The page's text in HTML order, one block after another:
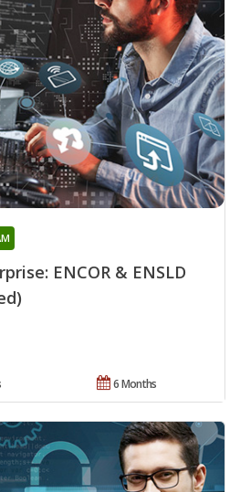
ENCOR & ENSLD
6 Months